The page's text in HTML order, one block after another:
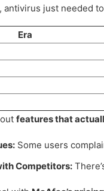
antivirus just needed
Era
features that
Some users
Competitors: